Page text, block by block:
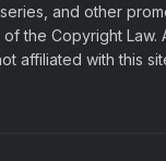
and other
the Copyright Law.
affiliated with this